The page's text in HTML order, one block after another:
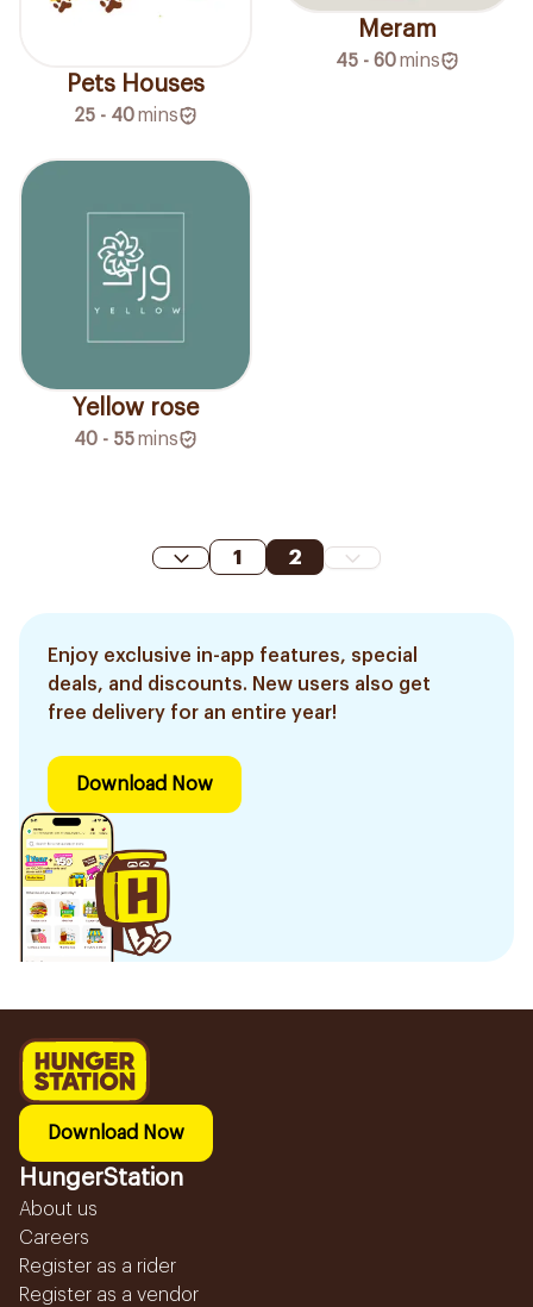
Pets Houses
25 - 40mins
Meram
45 - 60mins
Yellow rose
40 - 55mins
1 2
Enjoy exclusive in-app features, special
deals, and discounts. New users also get
free delivery for an entire year!
Download Now
Download Now
HungerStation
About us
Careers
Register as a rider
Register as a vendor